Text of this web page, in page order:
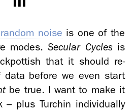
noise is one of the
modes.Sec­u­lar Cy­clesis
that it should re­
data be­fore we even start
be true. I want to make it
plus Turchin in­di­vid­u­ally